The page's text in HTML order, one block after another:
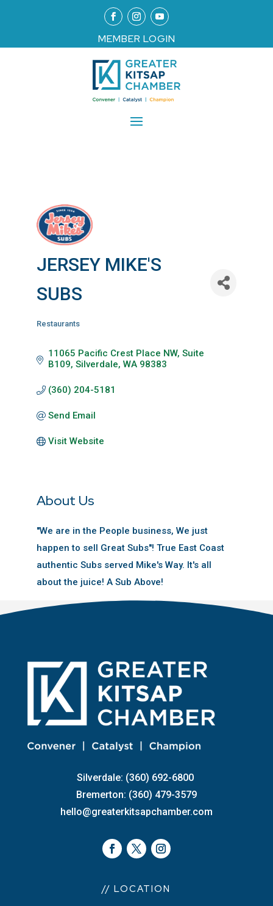
MEMBER LOGIN
JERSEY MIKE'S
SUBS
Restaurants
11065 Pacific Crest Place NW, Suite
B109 Silverdale WA 98383
(360) 204-5181
Send Email
Visit Website
About Us
''We are in the People business, We just
happen to sell Great Subs''! True East Coast
authentic Subs served Mike's Way. It's all
about the juice! A Sub Above!
Silverdale: (360) 692-6800
Bremerton: (360) 479-3579
hello@greaterkitsapchamber.com
// LOCATION